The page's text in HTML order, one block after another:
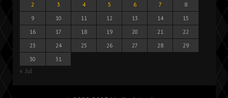
2
3 4 5 6 7
8
9
10 11 12 13 14
15
16
17 18 19 20 21
22
23
24 25 26 27 28
29
30
31
« Jul